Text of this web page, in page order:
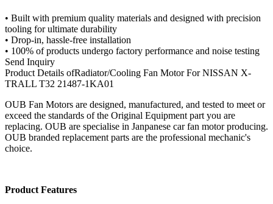
• Built with premium quality materials and designed with precision
tooling for ultimate durability
• Drop-in, hassle-free installation
• 100% of products undergo factory performance and noise testing
Send Inquiry
Product Details ofRadiator/Cooling Fan Motor For NISSAN X-
TRALL T32 21487-1KA01
OUB Fan Motors are designed, manufactured, and tested to meet or
exceed the standards of the Original Equipment part you are
replacing. OUB are specialise in Janpanese car fan motor producing.
OUB branded replacement parts are the professional mechanic's
choice.
Product Features